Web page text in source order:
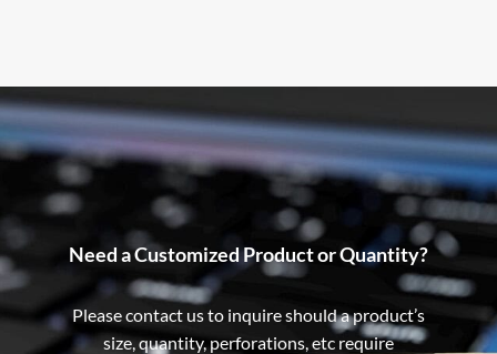
Need a Customized Product or Quantity?
Please contact us to inquire should a product’s
size, quantity, perforations, etc require